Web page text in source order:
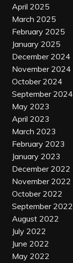
April 2025
March 2025
February 2025
January 2025
December 2024
November 2024
October 2024
September 2024
May 2023
April 2023
March 2023
February 2023
January 2023
December 2022
November 2022
October 2022
September 2022
August 2022
July 2022
June 2022
May 2022